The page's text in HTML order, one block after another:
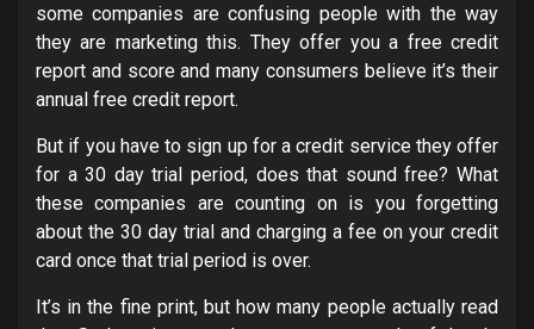
some companies are confusing people with the way
they are marketing this. They offer you a free credit
report and score and many consumers believe it’s their
annual free credit report.
But if you have to sign up for a credit service they offer
for a 30 day trial period, does that sound free? What
these companies are counting on is you forgetting
about the 30 day trial and charging a fee on your credit
card once that trial period is over.
It’s in the fine print, but how many people actually read